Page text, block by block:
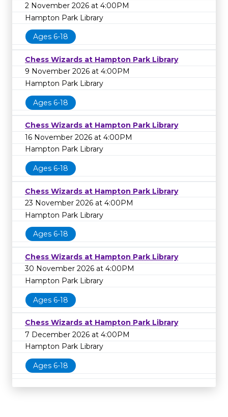
2 November 2026 at 4:00PM
Hampton Park Library
Ages 6-18
Chess Wizards at Hampton Park Library
9 November 2026 at 4:00PM
Hampton Park Library
Ages 6-18
Chess Wizards at Hampton Park Library
16 November 2026 at 4:00PM
Hampton Park Library
Ages 6-18
Chess Wizards at Hampton Park Library
23 November 2026 at 4:00PM
Hampton Park Library
Ages 6-18
Chess Wizards at Hampton Park Library
30 November 2026 at 4:00PM
Hampton Park Library
Ages 6-18
Chess Wizards at Hampton Park Library
7 December 2026 at 4:00PM
Hampton Park Library
Ages 6-18